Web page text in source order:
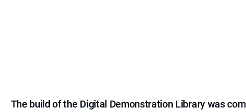
The build of the Digital Demonstration Library was